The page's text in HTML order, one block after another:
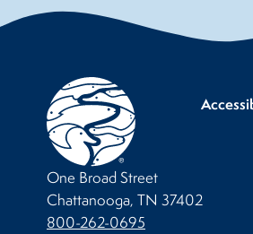
One Broad Street
Chattanooga, TN 37402
800-262-0695